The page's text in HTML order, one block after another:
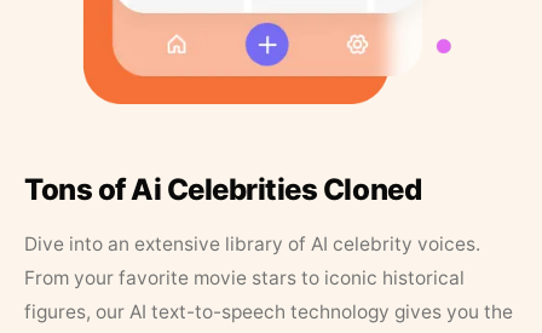
Tons of Ai Celebrities Cloned
Dive into an extensive library of AI celebrity voices.
From your favorite movie stars to iconic historical
figures, our AI text-to-speech technology gives you the